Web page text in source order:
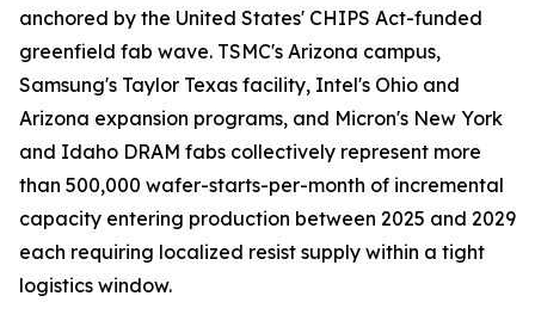
anchored by the United States' CHIPS Act-funded
greenfield fab wave. TSMC's Arizona campus,
Samsung's Taylor Texas facility, Intel's Ohio and
Arizona expansion programs, and Micron's New York
and Idaho DRAM fabs collectively represent more
than 500,000 wafer-starts-per-month of incremental
capacity entering production between 2025 and 2029
each requiring localized resist supply within a tight
logistics window.